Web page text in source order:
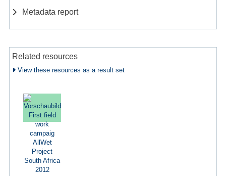
Metadata report
Related resources
View these resources as a result set